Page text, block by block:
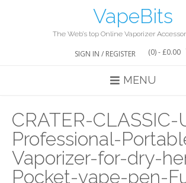
VapeBits
The Web’s top Online Vaporizer
SIGN IN / REGISTER (0)- £0.00
MENU
CRATER-CLASSIC-
Professional-
Vaporizer-for-dry-
Pocket-vape-pen-